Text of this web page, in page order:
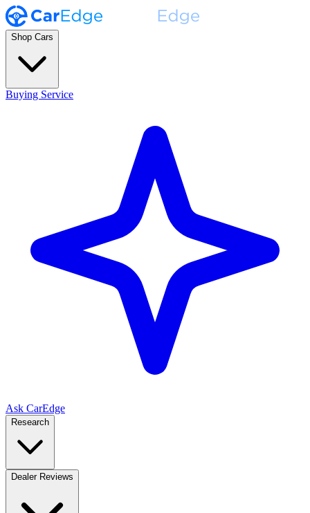
Shop Cars
Buying Service
Ask CarEdge
Research
Dealer Reviews